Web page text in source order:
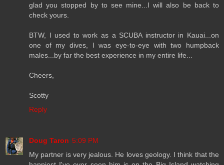
glad you stopped by to see mine...I will also be back to
check yours.
BTW, I used to work as a SCUBA instructor in Kauai...on
one of my dives, I was eye-to-eye with two humpback
males...by far the best experience in my entire life...
Cheers,
Scotty
Reply
Doug Taron 5:09 PM
My partner is very jealous. He loves geology. I think that the